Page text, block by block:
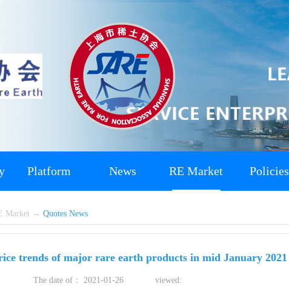
Platform News RE Market Policies
Market → Quotes News
trends of major rare earth products in mid January 2021
The date of： 2021-01-26 viewed: